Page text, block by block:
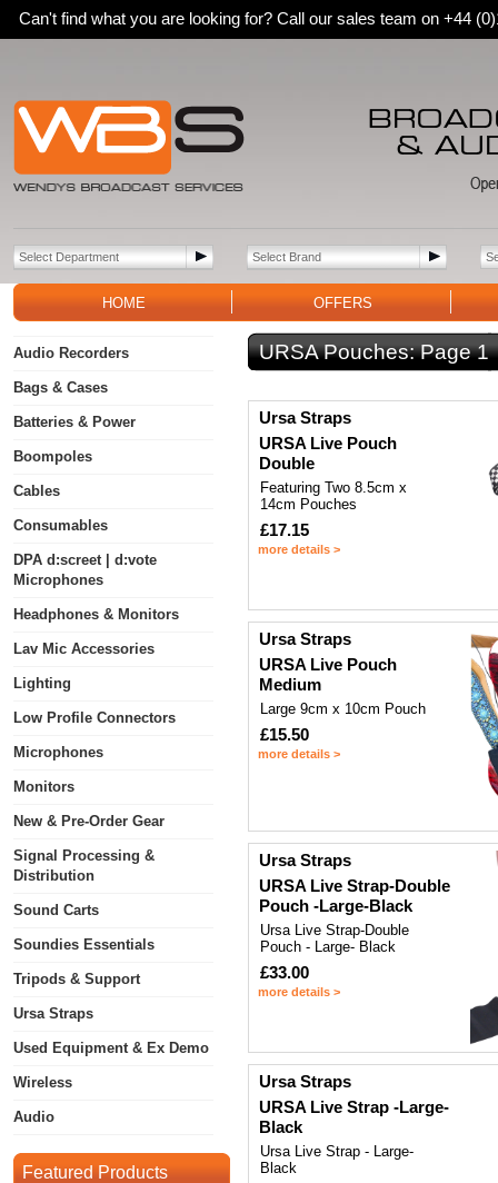
Can't find what you are looking for? Call our sales team on +44
HOME OFFERS
Audio Recorders
Bags & Cases
Batteries & Power
Boompoles
Cables
Consumables
DPA d:screet | d:vote
Microphones
Headphones & Monitors
Lav Mic Accessories
Lighting
Low Profile Connectors
Microphones
Monitors
New & Pre-Order Gear
Signal Processing &
Distribution
Sound Carts
Soundies Essentials
Tripods & Support
Ursa Straps
Used Equipment & Ex Demo
Wireless
Audio
Featured Products
URSA Pouches:Page 1
Ursa Straps
URSA Live Pouch
Double
Featuring Two 8.5cm x
14cm Pouches
£17.15
more details >
Ursa Straps
URSA Live Pouch
Medium
Large 9cm x 10cm Pouch
£15.50
more details >
Ursa Straps
URSA Live Strap-Double
Pouch -Large-Black
Ursa Live Strap-Double
Pouch - Large- Black
£33.00
more details >
Ursa Straps
URSA Live Strap -Large-
Black
Ursa Live Strap - Large-
Black